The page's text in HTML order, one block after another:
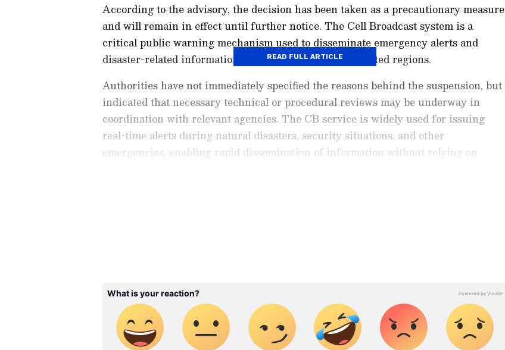
According to the advisory, the decision has been taken as a precautionary measure
and will remain in effect until further notice. The Cell Broadcast system is a
critical public warning mechanism used to disseminate emergency alerts and
disaster-related information to mobile users across affected regions.
Authorities have not immediately specified the reasons behind the suspension, but
indicated that necessary technical or procedural reviews may be underway in
coordination with relevant agencies. The CB service is widely used for issuing
real-time alerts during natural disasters, security situations, and other
emergencies, enabling rapid dissemination of information without relying on
Officials added that updates regarding the restoration of the service will be
READ FULL ARTICLE
and temperature trends. Download the
from the
Android Play Store
and iPhone App Store for accurate and timely news
updates anytime, anywhere.